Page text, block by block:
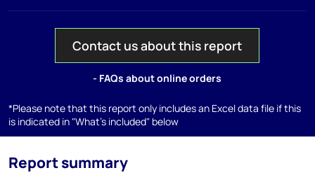
Contact us about this report
- FAQs about online orders
*Please note that this report only includes an Excel data file if this
is indicated in "What's included" below
Report summary